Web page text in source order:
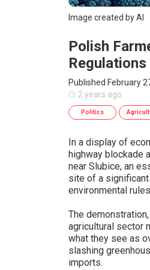
Image created by AI
Polish
Published February
2 years ago
Politics
In a display of
highway blockade
near Slubice, an
site of a
environmental
The
agricultural sector
what they see as
slashing
imports.